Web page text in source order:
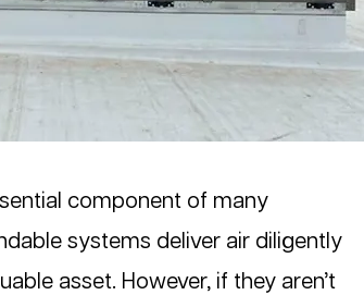
component of many
systems deliver air diligently
asset. However, if they aren’t